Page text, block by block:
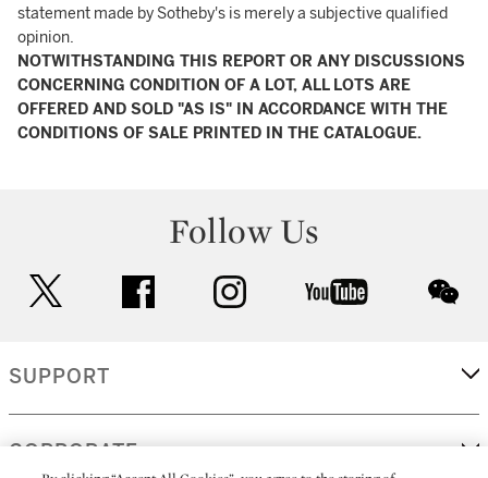
statement made by Sotheby's is merely a subjective qualified
opinion.
NOTWITHSTANDING THIS REPORT OR ANY DISCUSSIONS
CONCERNING CONDITION OF A LOT, ALL LOTS ARE
OFFERED AND SOLD "AS IS" IN ACCORDANCE WITH THE
CONDITIONS OF SALE PRINTED IN THE CATALOGUE.
Follow Us
facebook instagram youtube
SUPPORT
CORPORATE